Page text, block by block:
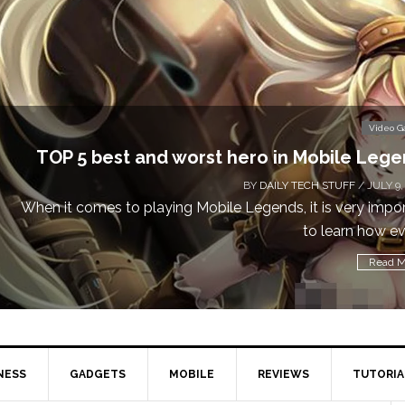
Video
TOP 5 best and worst hero in Mobile
BY DAILY TECH STUFF/ JULY 9,
When it comes to playing Mobile Legends, it is very
to learn how
Read
GADGETS MOBILE REVIEWS